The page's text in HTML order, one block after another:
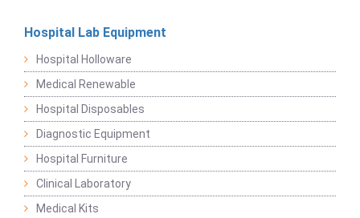
Hospital Lab Equipment
Hospital Holloware
Medical Renewable
Hospital Disposables
Diagnostic Equipment
Hospital Furniture
Clinical Laboratory
Medical Kits